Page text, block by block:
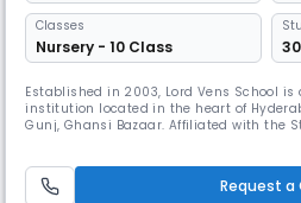
Classes
Nursery - 10 Class
Established in 2003, Lord Vens School
institution located in the heart of
Gunj, Ghansi Bazaar. Affiliated with the
Operating as a day school with
2:00 P
Request a